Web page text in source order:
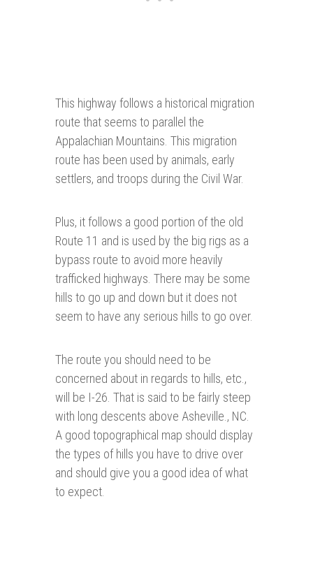
This highway follows a historical migration
route that seems to parallel the
Appalachian Mountains. This migration
route has been used by animals, early
settlers, and troops during the Civil War.
Plus, it follows a good portion of the old
Route 11 and is used by the big rigs as a
bypass route to avoid more heavily
trafficked highways. There may be some
hills to go up and down but it does not
seem to have any serious hills to go over.
The route you should need to be
concerned about in regards to hills, etc.,
will be I-26. That is said to be fairly steep
with long descents above Asheville., NC.
A good topographical map should display
the types of hills you have to drive over
and should give you a good idea of what
to expect.